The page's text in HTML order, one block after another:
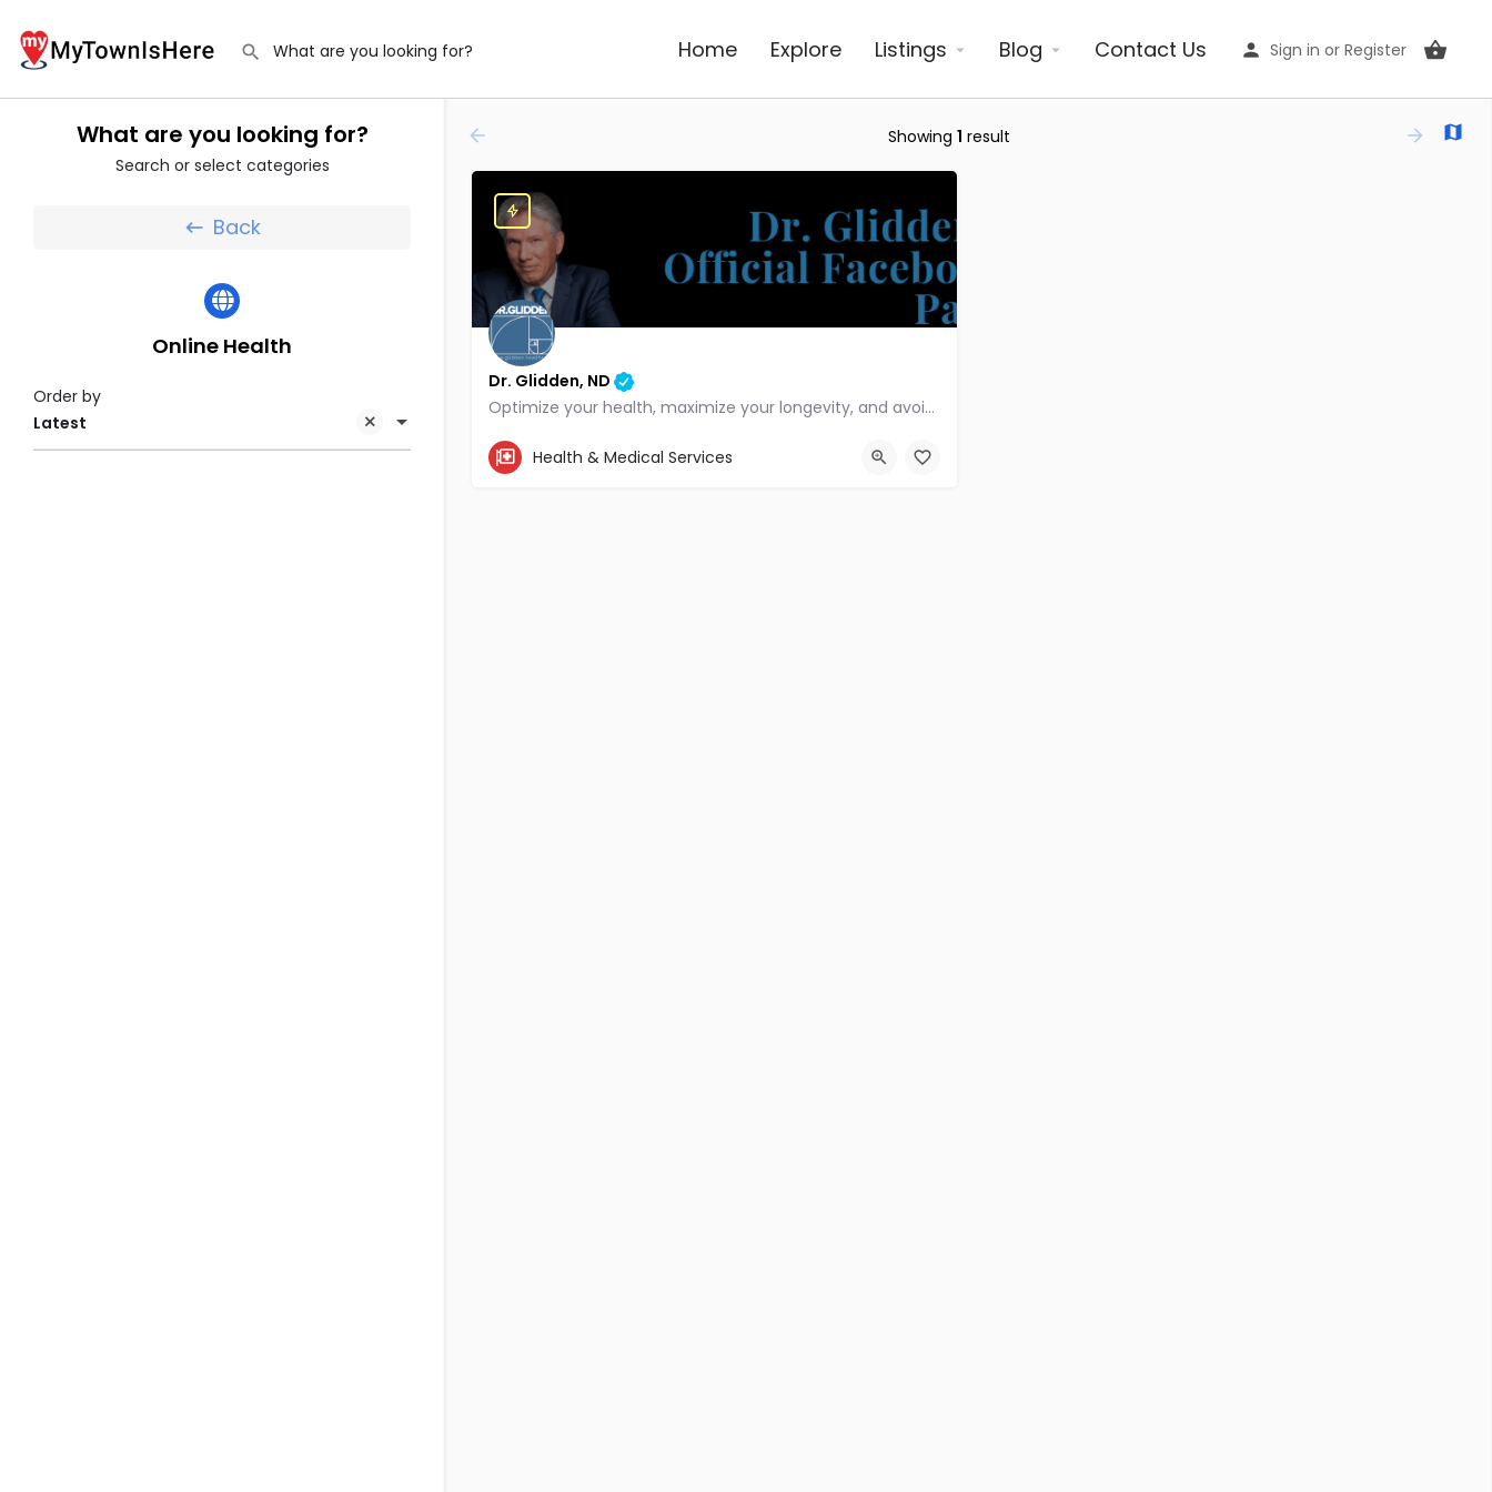
Home Explore Listings Blog Contact Us Sign in or Register
What are you looking for?
Search or select categories
Back
Online Health
Latest
Order by
Showing 1 result
Dr. Glidden, ND
Optimize your health, maximize your longevity, and avoid the mousetrap of modern medicine.
855-347-3696
4707 Hwy 61 N, White Bear Lake, MN 55110, USA, 45.08441, -93.01166
Health & Medical Services